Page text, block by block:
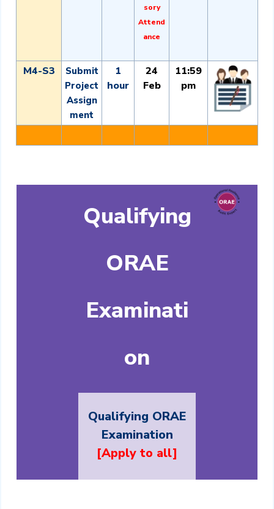
sory
Attend
ance
M4-S3
Submit
Project
Assign
ment
1
hour
24
Feb
11:59
pm
Qualifying
ORAE
Examinati
on
Qualifying ORAE
Examination
[Apply to all]